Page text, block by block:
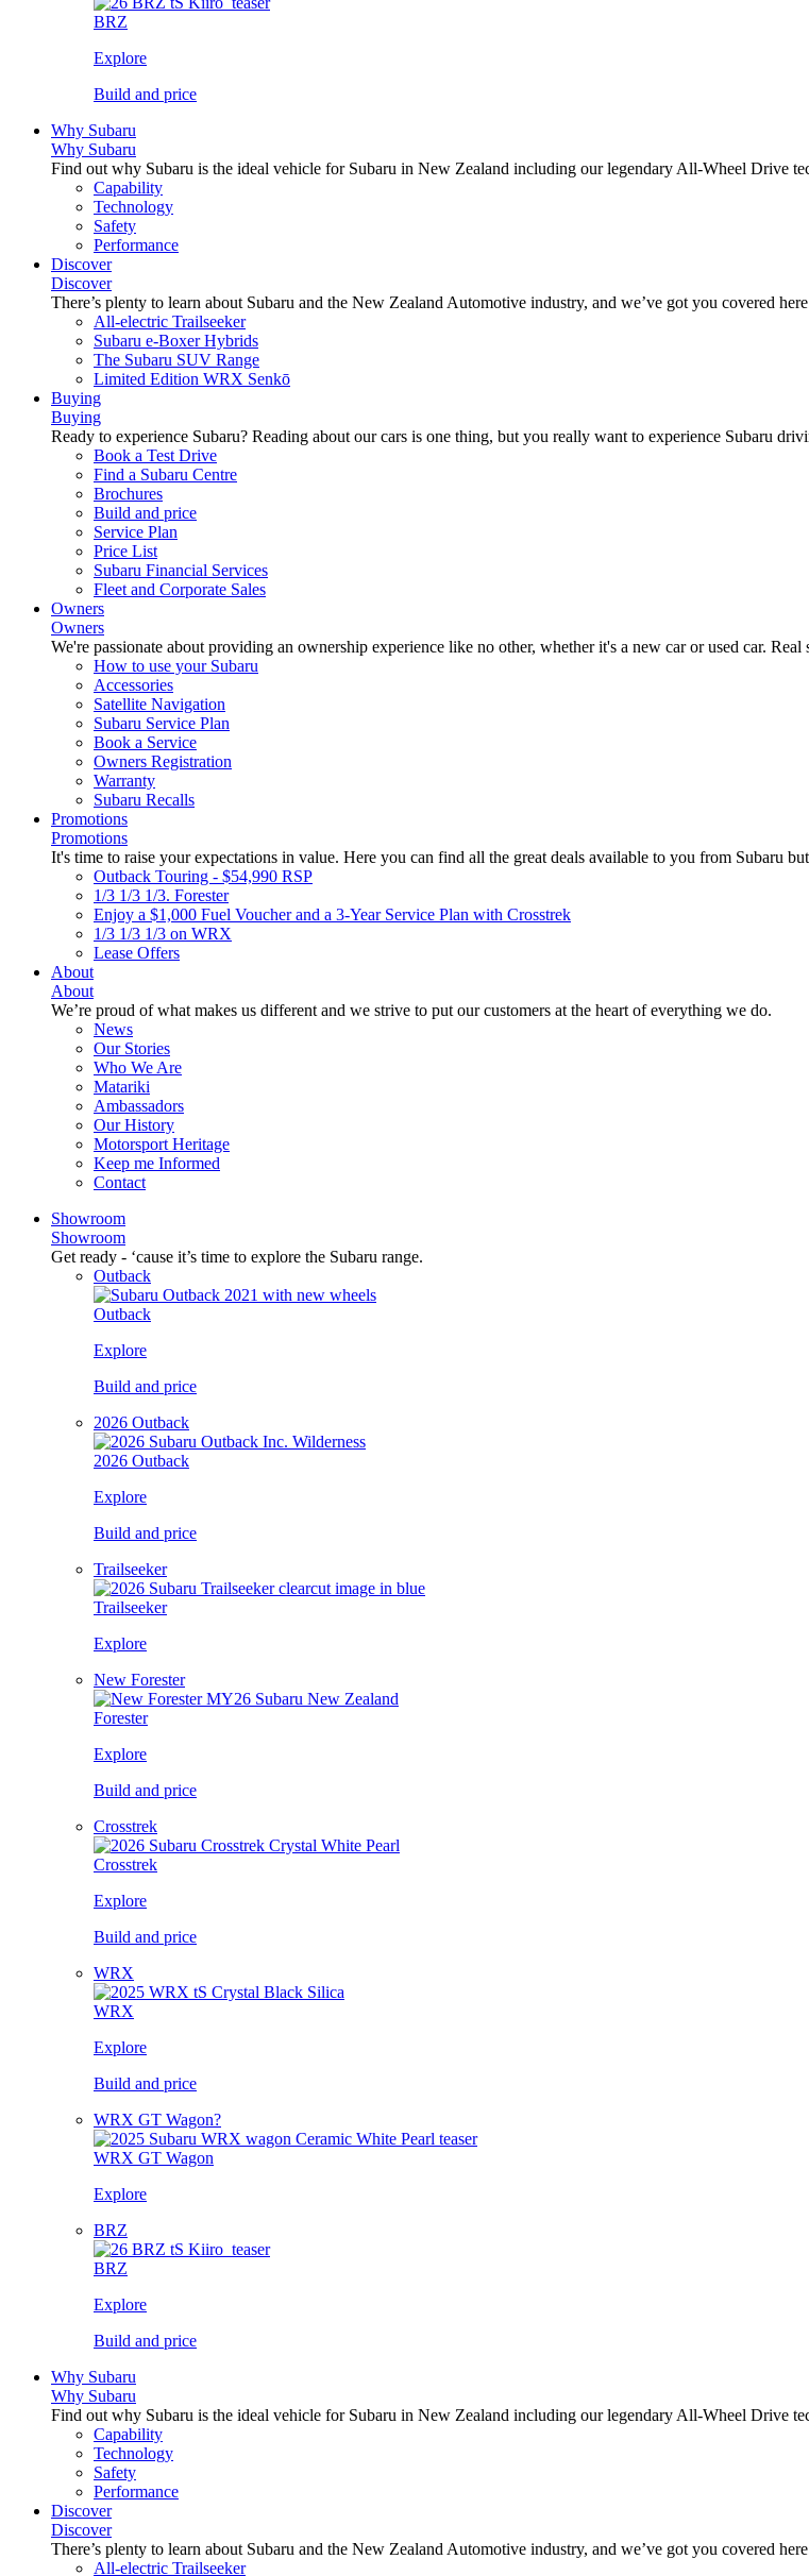
BRZ
Explore
Build and price
Why Subaru
Why Subaru
Find out why Subaru is the ideal vehicle for Subaru in New Zealand including our legendary All-Wheel Drive
Capability
Technology
Safety
Performance
Discover
Discover
There’s plenty to learn about Subaru and the New Zealand Automotive industry, and we’ve got you covered
All-electric Trailseeker
Subaru e-Boxer Hybrids
The Subaru SUV Range
Limited Edition WRX Senkō
Buying
Buying
Ready to experience Subaru? Reading about our cars is one thing, but you really want to experience Subaru
Book a Test Drive
Find a Subaru Centre
Brochures
Build and price
Service Plan
Price List
Subaru Financial Services
Fleet and Corporate Sales
Owners
Owners
We're passionate about providing an ownership experience like no other, whether it's a new car or used car.
How to use your Subaru
Accessories
Satellite Navigation
Subaru Service Plan
Book a Service
Owners Registration
Warranty
Subaru Recalls
Promotions
Promotions
It's time to raise your expectations in value. Here you can find all the great deals available to you from Subaru
Outback Touring - $54,990 RSP
1/3 1/3 1/3. Forester
Enjoy a $1,000 Fuel Voucher and a 3-Year Service Plan with Crosstrek
1/3 1/3 1/3 on WRX
Lease Offers
About
About
We’re proud of what makes us different and we strive to put our customers at the heart of everything we do.
News
Our Stories
Who We Are
Matariki
Ambassadors
Our History
Motorsport Heritage
Keep me Informed
Contact
Showroom
Showroom
Get ready - ‘cause it’s time to explore the Subaru range.
Outback
Outback
Explore
Build and price
2026 Outback
2026 Outback
Explore
Build and price
Trailseeker
Trailseeker
Explore
New Forester
Forester
Explore
Build and price
Crosstrek
Crosstrek
Explore
Build and price
WRX
WRX
Explore
Build and price
WRX GT Wagon?
WRX GT Wagon
Explore
BRZ
BRZ
Explore
Build and price
Why Subaru
Why Subaru
Find out why Subaru is the ideal vehicle for Subaru in New Zealand including our legendary All-Wheel Drive
Capability
Technology
Safety
Performance
Discover
Discover
There’s plenty to learn about Subaru and the New Zealand Automotive industry, and we’ve got you covered
All-electric Trailseeker